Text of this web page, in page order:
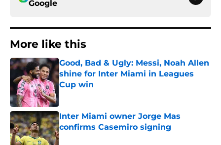
Google
More like this
Good, Bad & Ugly: Messi, Noah Allen
shine for Inter Miami in Leagues
Cup win
Inter Miami owner Jorge Mas
confirms Casemiro signing
Published by on Invalid Date